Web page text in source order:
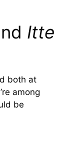
Itte
both at
among
be